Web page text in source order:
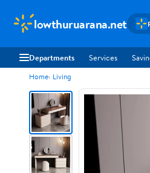
lowthuruarana.net
Departments Services
Home Living